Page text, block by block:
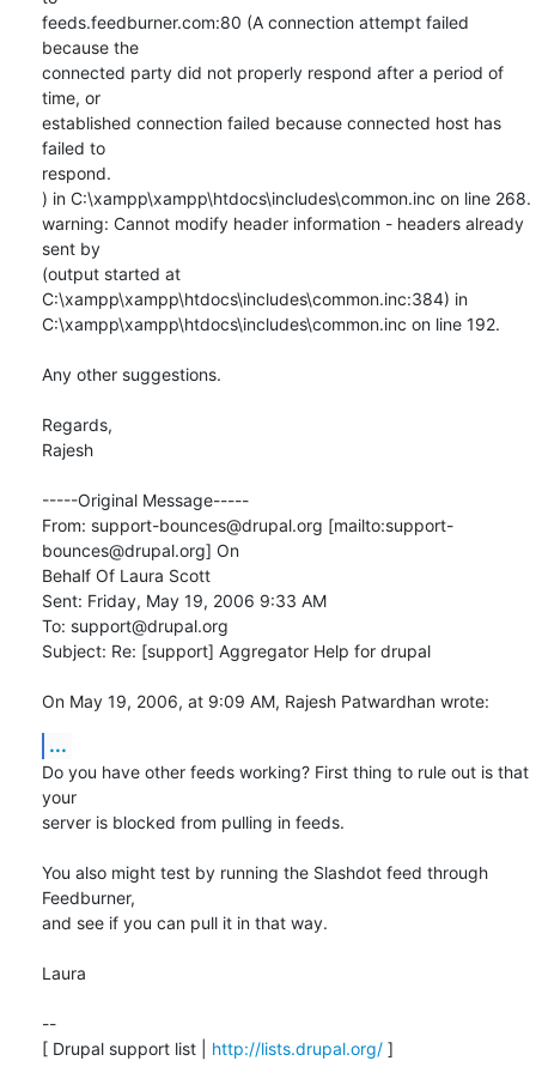
feeds.feedburner.com:80 (A connection attempt failed
because the
connected party did not properly respond after a period of
time, or
established connection failed because connected host has
failed to
respond.
) in C:\xampp\xampp\htdocs\includes\common.inc on line 268.
warning: Cannot modify header information - headers already
sent by
(output started at
C:\xampp\xampp\htdocs\includes\common.inc:384) in
C:\xampp\xampp\htdocs\includes\common.inc on line 192.
Any other suggestions.
Regards,
Rajesh
-----Original Message-----
From: support-bounces@drupal.org [mailto:support-
bounces@drupal.org] On
Behalf Of Laura Scott
Sent: Friday, May 19, 2006 9:33 AM
To: support@drupal.org
Subject: Re: [support] Aggregator Help for drupal
On May 19, 2006, at 9:09 AM, Rajesh Patwardhan wrote:
...
Do you have other feeds working? First thing to rule out is that
your
server is blocked from pulling in feeds.
You also might test by running the Slashdot feed through
Feedburner,
and see if you can pull it in that way.
Laura
--
[ Drupal support list | http://lists.drupal.org/ ]